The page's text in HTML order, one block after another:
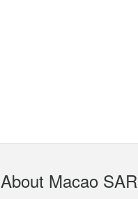
About Macao SAR